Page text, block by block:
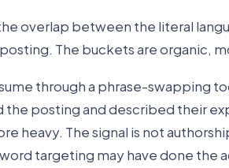
overlap between the literal
The buckets are organic,
through a phrase-swapping
the posting and described their
heavy. The signal is not
targeting may have done the